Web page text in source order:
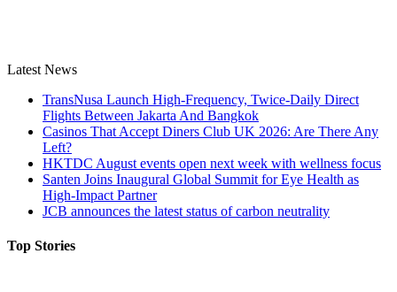
Latest News
TransNusa Launch High-Frequency, Twice-Daily Direct
Flights Between Jakarta And Bangkok
Casinos That Accept Diners Club UK 2026: Are There Any
Left?
HKTDC August events open next week with wellness focus
Santen Joins Inaugural Global Summit for Eye Health as
High-Impact Partner
JCB announces the latest status of carbon neutrality
Top Stories